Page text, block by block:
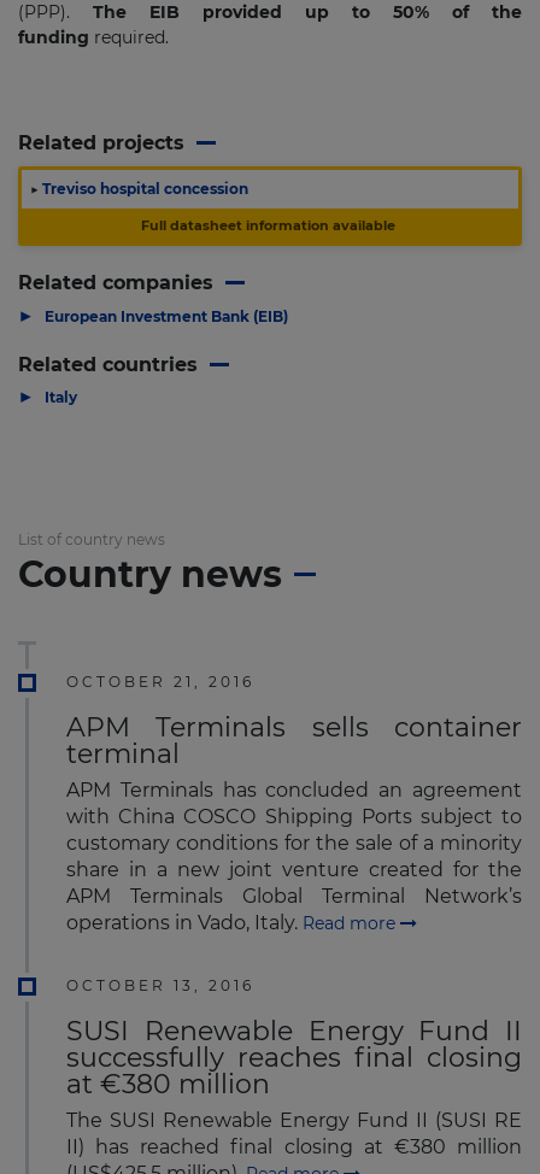
(PPP). The EIB provided up to 50% of the
funding required.
Related projects
▶ Treviso hospital concession
Full datasheet information available
Related companies
▶ European Investment Bank (EIB)
Related countries
▶ Italy
List of country news
Country news
OCTOBER 21, 2016
APM Terminals sells container
terminal
APM Terminals has concluded an agreement
with China COSCO Shipping Ports subject to
customary conditions for the sale of a minority
share in a new joint venture created for the
APM Terminals Global Terminal Network’s
operations in Vado, Italy. Read more
OCTOBER 13, 2016
SUSI Renewable Energy Fund II
successfully reaches final closing
at €380 million
The SUSI Renewable Energy Fund II (SUSI RE
II) has reached final closing at €380 million